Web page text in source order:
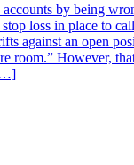
accounts by being
loss in place to
against an open
room.” However,